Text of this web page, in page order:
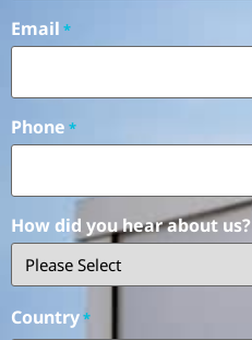
Email *
Phone *
How did you hear about us?
Country*